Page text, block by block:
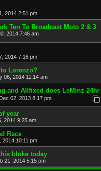
2014 2:51 pm
Ten To Broadcast Moto 2 & 3
2014 7:46 am
2014 7:16 pm
Lorenzo?
06, 2014 11:14 am
and Allfixed does LeMinz 24hr
02, 2013 8:17 pm
year
2014 9:25 am
Race
2014 10:11 pm
bloke today
21, 2014 5:15 pm